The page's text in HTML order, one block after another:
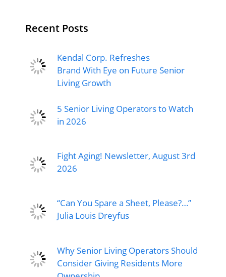
Recent Posts
Kendal Corp. Refreshes
Brand With Eye on Future Senior
Living Growth
5 Senior Living Operators to Watch
in 2026
Fight Aging! Newsletter, August 3rd
2026
“Can You Spare a Sheet, Please?…”
Julia Louis Dreyfus
Why Senior Living Operators Should
Consider Giving Residents More